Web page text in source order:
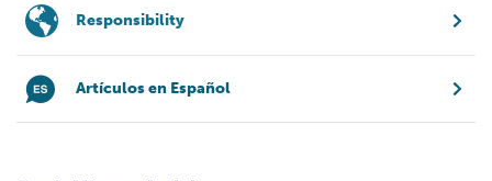
Responsibility
Artículos en Español